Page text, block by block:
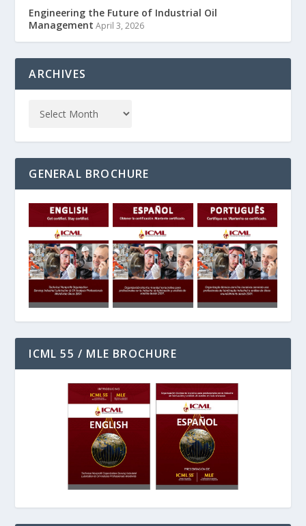
Engineering the Future of Industrial Oil
Management April 3, 2026
ARCHIVES
GENERAL BROCHURE
ICML 55 / MLE BROCHURE